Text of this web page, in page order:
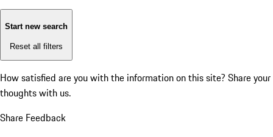
Start new search
Reset all filters
How satisfied are you with the information on this site? Share your
thoughts with us.
Share Feedback